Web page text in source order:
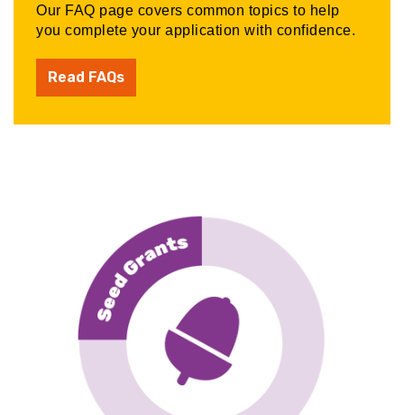
Our FAQ page covers common topics to help
you complete your application with confidence.
Read FAQs